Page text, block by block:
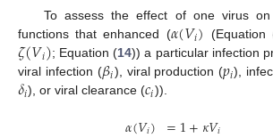
To assess the effect of one virus
functions that enhanced (𝛼(𝑉𝑖) (Equation
𝜁(𝑉𝑖); Equation (14)) a particular infection
viral infection (𝛽𝑖), viral production (𝑝𝑖),
𝛿𝑖), or viral clearance (𝑐𝑖)).